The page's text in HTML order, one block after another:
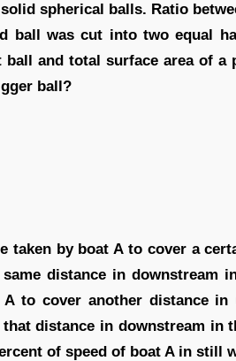
spherical balls. Ratio
ball was cut into two equal
and total surface area of a
ball?
taken by boat A to cover a
distance in downstream
to cover another distance
distance in downstream in
of speed of boat A in still